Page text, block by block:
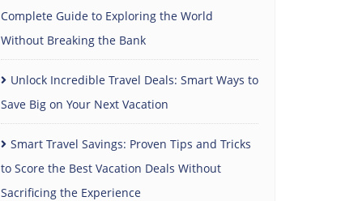
Complete Guide to Exploring the World
Without Breaking the Bank
Unlock Incredible Travel Deals: Smart Ways to
Save Big on Your Next Vacation
Smart Travel Savings: Proven Tips and Tricks
to Score the Best Vacation Deals Without
Sacrificing the Experience